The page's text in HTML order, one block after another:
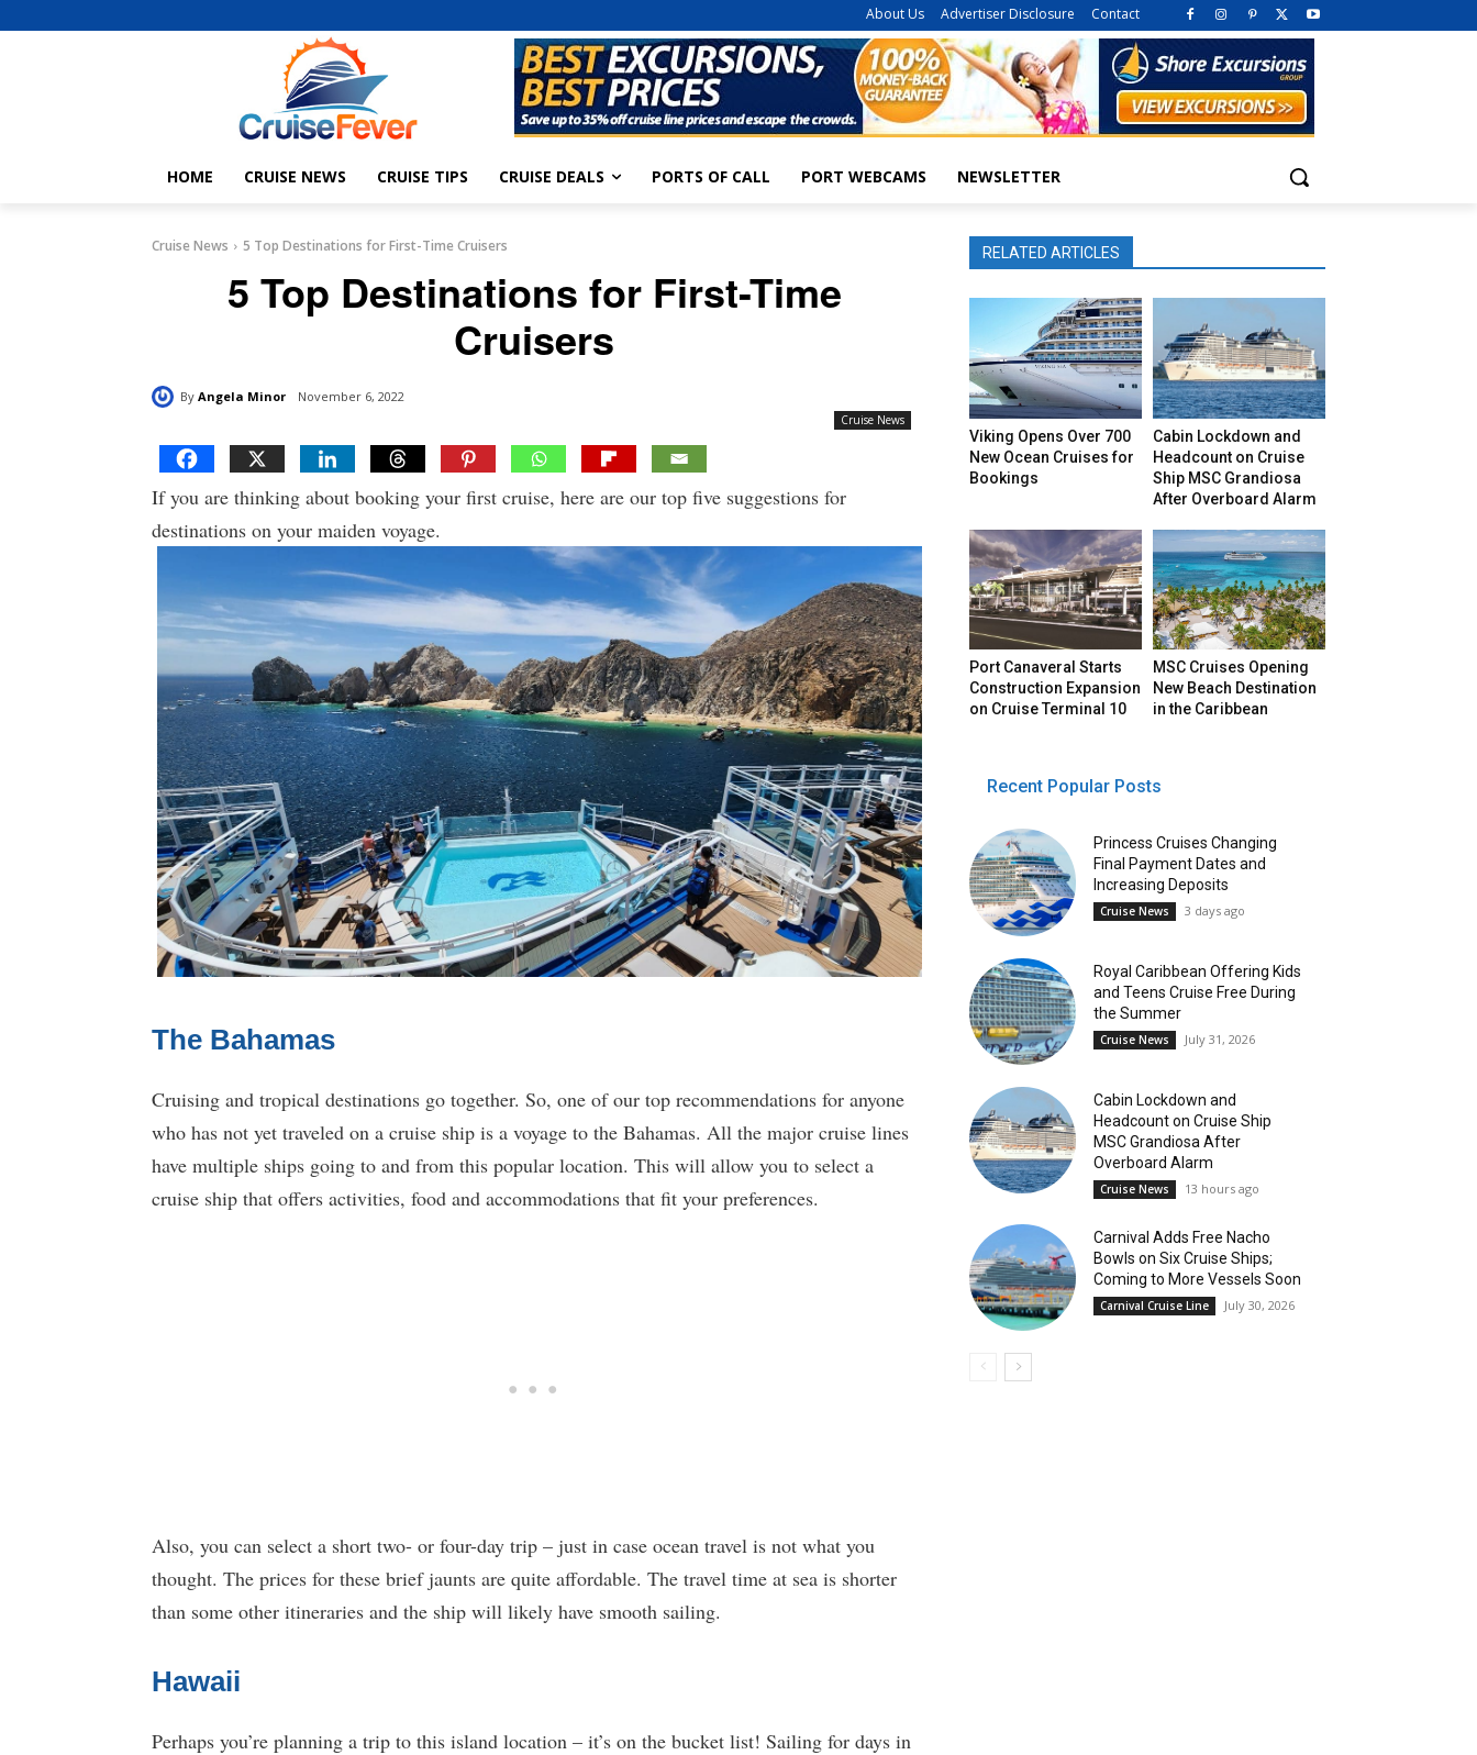
About Us Advertiser Disclosure Contact
HOME CRUISE NEWS CRUISE TIPS CRUISE DEALS PORTS OF CALL PORT WEBCAMS NEWSLETTER
Cruise News 5 Top Destinations for First-Time Cruisers
5 Top Destinations for First-Time
Cruisers
By Angela Minor November 6, 2022
Cruise News
If you are thinking about booking your first cruise, here are our top five suggestions for
destinations on your maiden voyage.
The Bahamas
Cruising and tropical destinations go together. So, one of our top recommendations for anyone
who has not yet traveled on a cruise ship is a voyage to the Bahamas. All the major cruise lines
have multiple ships going to and from this popular location. This will allow you to select a
cruise ship that offers activities, food and accommodations that fit your preferences.
Also, you can select a short two- or four-day trip – just in case ocean travel is not what you
thought. The prices for these brief jaunts are quite affordable. The travel time at sea is shorter
than some other itineraries and the ship will likely have smooth sailing.
Hawaii
Perhaps you’re planning a trip to this island location – it’s on the bucket list! Sailing for days in
RELATED ARTICLES
Viking Opens Over 700
New Ocean Cruises for
Bookings
Cabin Lockdown and
Headcount on Cruise
Ship MSC Grandiosa
After Overboard Alarm
Port Canaveral Starts
Construction Expansion
on Cruise Terminal 10
MSC Cruises Opening
New Beach Destination
in the Caribbean
Recent Popular Posts
Princess Cruises Changing
Final Payment Dates and
Increasing Deposits
Cruise News 3 days ago
Royal Caribbean Offering Kids
and Teens Cruise Free During
the Summer
Cruise News July 31, 2026
Cabin Lockdown and
Headcount on Cruise Ship
MSC Grandiosa After
Overboard Alarm
Cruise News 13 hours ago
Carnival Adds Free Nacho
Bowls on Six Cruise Ships;
Coming to More Vessels Soon
Carnival Cruise Line July 30, 2026